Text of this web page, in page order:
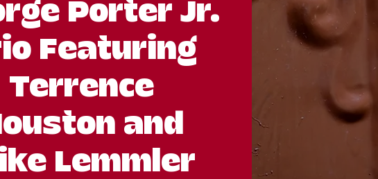
Porter Jr.
Featuring
Terrence
and
Lemmler